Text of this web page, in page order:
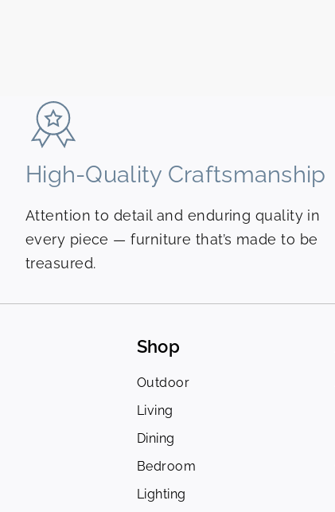
High-Quality Craftsmanship
Attention to detail and enduring quality in
every piece — furniture that’s made to be
treasured.
Shop
Outdoor
Living
Dining
Bedroom
Lighting